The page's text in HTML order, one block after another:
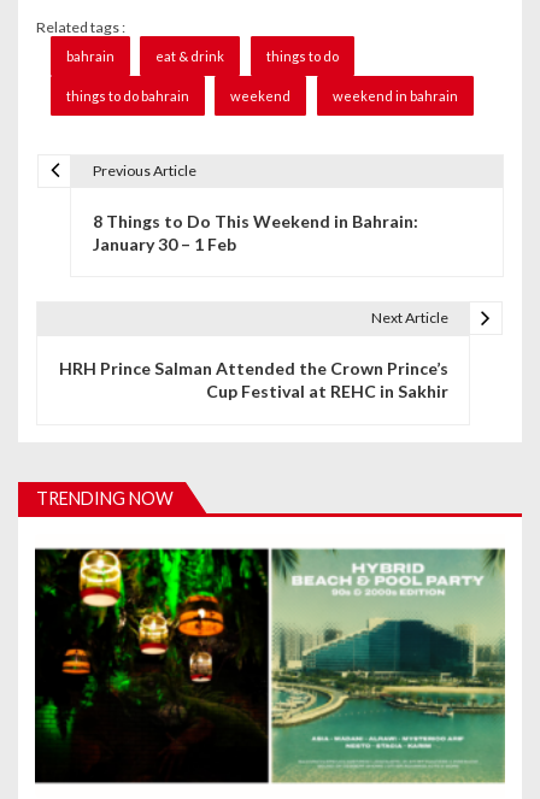
Related tags :
bahrain eat & drink things to do
things to do bahrain weekend weekend in bahrain
i
a
t
o
n
Previous Article
8 Things to Do This Weekend in Bahrain:
January 30 – 1 Feb
Next Article
HRH Prince Salman Attended the Crown Prince’s
Cup Festival at REHC in Sakhir
TRENDING NOW